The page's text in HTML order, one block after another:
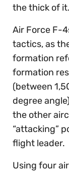
the thick of it.
Air Force F-
tactics, as
formation
formation
(between
degree
the other
“attacking”
flight leader.
Using four